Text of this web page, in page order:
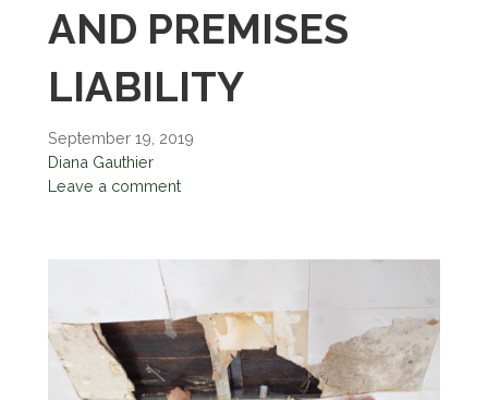
AND PREMISES
LIABILITY
September 19, 2019
Diana Gauthier
Leave a comment